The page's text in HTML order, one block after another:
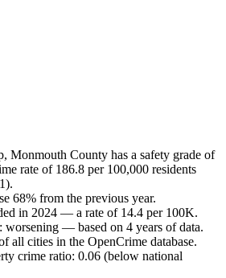
Monmouth County has a safety grade of
rate of 186.8 per 100,000 residents
68% from the previous year.
in 2024 — a rate of 14.4 per 100K.
worsening — based on 4 years of data.
all cities in the OpenCrime database.
crime ratio: 0.06 (below national